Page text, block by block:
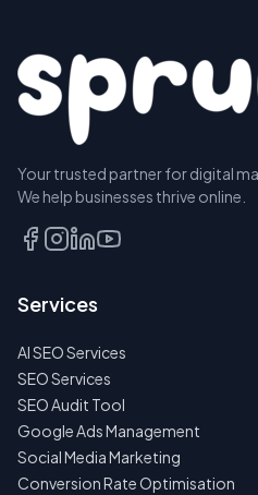
Your trusted partner for digital
We help businesses thrive online.
Services
AI SEO Services
SEO Services
SEO Audit Tool
Google Ads Management
Social Media Marketing
Conversion Rate Optimisation